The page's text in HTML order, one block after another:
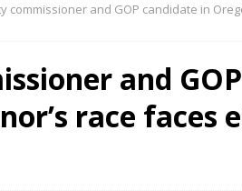
commissioner and GOP candidate in
and
race faces